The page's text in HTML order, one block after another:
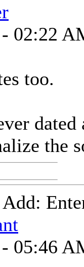
02:22
too.
dated
the
05:46